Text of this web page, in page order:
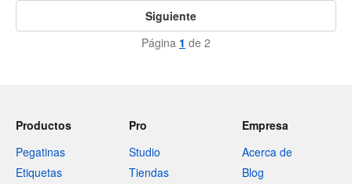
Siguiente
Página 1 de 2
Productos
Pegatinas
Etiquetas
Pro
Studio
Tiendas
Empresa
Acerca de
Blog